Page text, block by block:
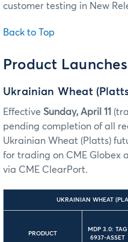
customer testing in New
Back to Top
Product Launches
Ukrainian Wheat
Effective Sunday, April 11
pending completion of all
Ukrainian Wheat (Platts)
for trading on CME Globex
via CME ClearPort.
UKRAINIAN WHEAT
PRODUCT
MDP 3.0: TAG
6937-ASSET